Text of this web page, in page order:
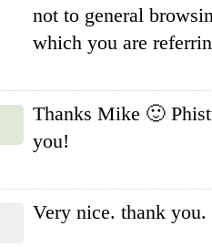
not to general
which you are
Thanks Mike 🙂
you!
Very nice. thank you.